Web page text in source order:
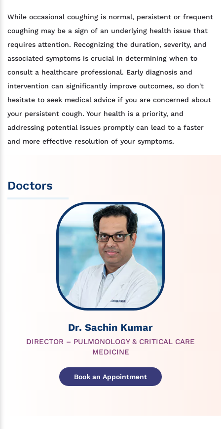
While occasional coughing is normal, persistent or frequent
coughing may be a sign of an underlying health issue that
requires attention. Recognizing the duration, severity, and
associated symptoms is crucial in determining when to
consult a healthcare professional. Early diagnosis and
intervention can significantly improve outcomes, so don't
hesitate to seek medical advice if you are concerned about
your persistent cough. Your health is a priority, and
addressing potential issues promptly can lead to a faster
and more effective resolution of your symptoms.
Doctors
Dr. Sachin Kumar
DIRECTOR – PULMONOLOGY & CRITICAL CARE
MEDICINE
Book an Appointment